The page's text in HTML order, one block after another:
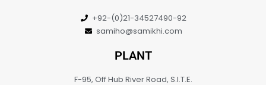
+92-(0)21-34527490-92
samiho@samikhi.com
PLANT
F-95, Off Hub River Road, S.I.T.E.